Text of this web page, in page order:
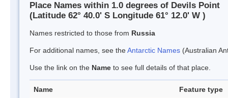
Place Names within 1.0 degrees of Devils Point
(Latitude 62° 40.0' S Longitude 61° 12.0' W )
Names restricted to those from Russia
For additional names, see theAntarctic Names (Australian
Use the link on the Name to see full details of that place.
Name Feature type